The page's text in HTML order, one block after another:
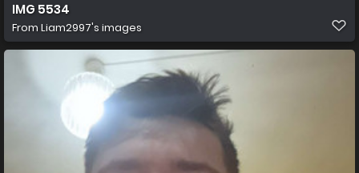
IMG 5534
From Liam2997's images